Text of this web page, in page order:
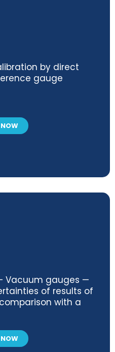
by direct
gauge
Vacuum gauges —
of results of
with a